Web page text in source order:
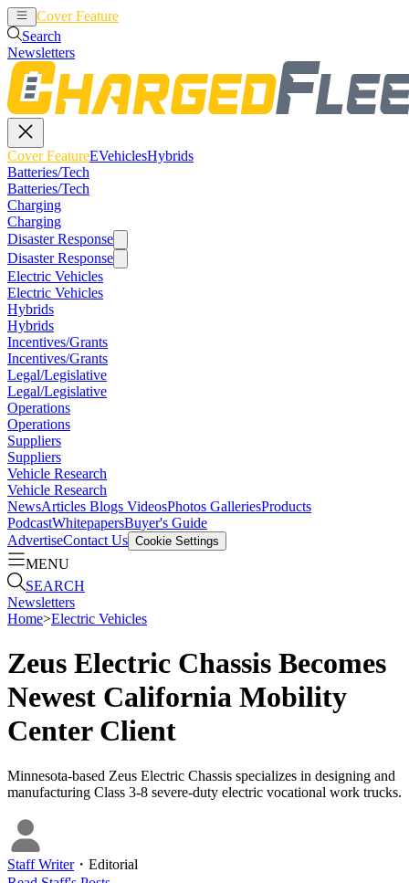
Cover Feature
Search
Newsletters
Cover FeatureEVehiclesHybrids
Batteries/Tech
Batteries/Tech
Charging
Charging
Disaster Response
Disaster Response
Electric Vehicles
Electric Vehicles
Hybrids
Hybrids
Incentives/Grants
Incentives/Grants
Legal/Legislative
Legal/Legislative
Operations
Operations
Suppliers
Suppliers
Vehicle Research
Vehicle Research
NewsArticles Blogs VideosPhotos GalleriesProducts
PodcastWhitepapersBuyer's Guide
AdvertiseContact Us Cookie Settings
MENU
SEARCH
Newsletters
Home>Electric Vehicles
Zeus Electric Chassis Becomes
Newest California Mobility
Center Client
Minnesota-based Zeus Electric Chassis specializes in designing and
manufacturing Class 3-8 severe-duty electric vocational work trucks.
Staff Writer・ Editorial